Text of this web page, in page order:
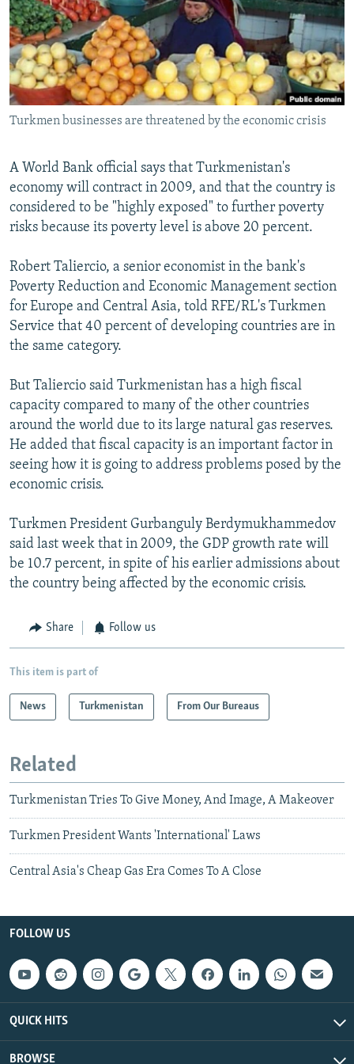
SERBIA
RFE/RL INVESTIGATES
SCHEMES
SYSTEMA
NEWSLETTERS
WIDER EUROPE BY RIKARD JOZWIAK
THE RUNDOWN
PODCASTS
MAJLIS
SHARE TIPS SECURELY
BYPASS BLOCKING
ABOUT RFE/RL
CONTACT US
Subscribe
All RFE/RL sites
Turkmen businesses are threatened by the economic crisis
A World Bank official says that Turkmenistan's
economy will contract in 2009, and that the country is
considered to be "highly exposed" to further poverty
risks because its poverty level is above 20 percent.
Robert Taliercio, a senior economist in the bank's
Poverty Reduction and Economic Management section
for Europe and Central Asia, told RFE/RL's Turkmen
Service that 40 percent of developing countries are in
the same category.
But Taliercio said Turkmenistan has a high fiscal
capacity compared to many of the other countries
around the world due to its large natural gas reserves.
He added that fiscal capacity is an important factor in
seeing how it is going to address problems posed by the
economic crisis.
Turkmen President Gurbanguly Berdymukhammedov
said last week that in 2009, the GDP growth rate will
be 10.7 percent, in spite of his earlier admissions about
the country being affected by the economic crisis.
Share Follow us
This item is part of
News Turkmenistan From Our Bureaus
Related
Turkmenistan Tries To Give Money, And Image, A Makeover
Turkmen President Wants 'International' Laws
Central Asia's Cheap Gas Era Comes To A Close
FOLLOW US
QUICK HITS
BROWSE